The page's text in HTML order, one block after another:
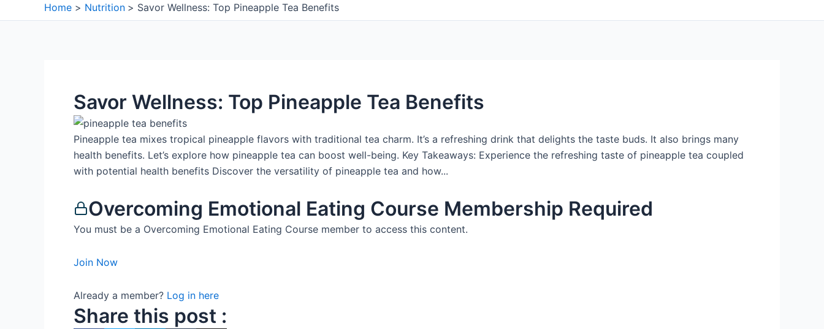
Home Nutrition Savor Wellness: Top Pineapple Tea Benefits
Savor Wellness: Top Pineapple Tea Benefits
Pineapple tea mixes tropical pineapple flavors with traditional tea charm. It’s a refreshing drink that delights the taste buds. It also brings many
health benefits. Let’s explore how pineapple tea can boost well-being. Key Takeaways: Experience the refreshing taste of pineapple tea coupled
with potential health benefits Discover the versatility of pineapple tea and how...
Overcoming Emotional Eating Course Membership Required
You must be a Overcoming Emotional Eating Course member to access this content.
Join Now
Already a member? Log in here
Share this post :